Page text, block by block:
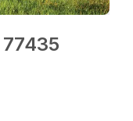
77435